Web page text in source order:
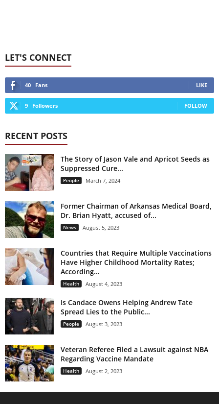
LET'S CONNECT
40 Fans LIKE
9 Followers FOLLOW
RECENT POSTS
The Story of Jason Vale and Apricot Seeds as
Suppressed Cure...
People March 7, 2024
Former Chairman of Arkansas Medical Board,
Dr. Brian Hyatt, accused of...
News August 5, 2023
Countries that Require Multiple Vaccinations
Have Higher Childhood Mortality Rates;
According...
Health August 4, 2023
Is Candace Owens Helping Andrew Tate
Spread Lies to the Public...
People August 3, 2023
Veteran Referee Filed a Lawsuit against NBA
Regarding Vaccine Mandate
Health August 2, 2023